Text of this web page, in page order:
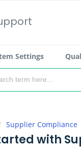
Settings
Supplier Compliance
with